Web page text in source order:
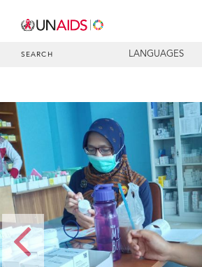
SEARCH LANGUAGES